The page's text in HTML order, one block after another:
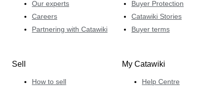
Our experts
Careers
Partnering with Catawiki
Buyer Protection
Catawiki Stories
Buyer terms
Sell
How to sell
My Catawiki
Help Centre